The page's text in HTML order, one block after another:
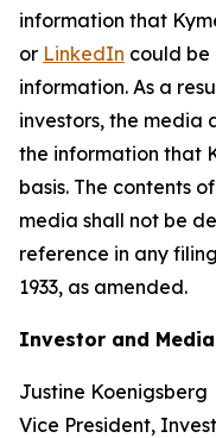
information that
or LinkedIn could
information. As a
investors, the media
the information that
basis. The contents
media shall not be
reference in any
1933, as amended.
Investor and
Justine Koenigsberg
Vice President,